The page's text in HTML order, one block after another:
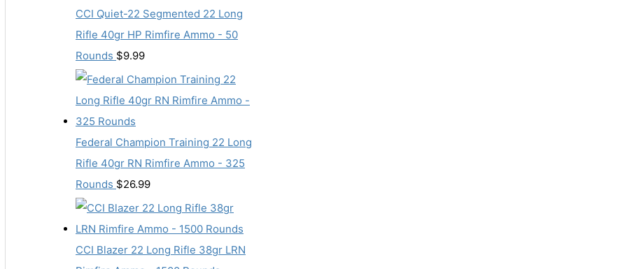
CCI Quiet-22 Segmented 22 Long
Rifle 40gr HP Rimfire Ammo - 50
Rounds $9.99
Federal Champion Training 22 Long
Rifle 40gr RN Rimfire Ammo - 325
Rounds $26.99
CCI Blazer 22 Long Rifle 38gr LRN